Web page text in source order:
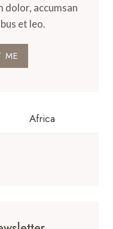
dolor, accumsan
et leo.
ME
Africa